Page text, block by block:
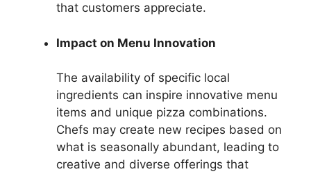
that customers appreciate.
Impact on Menu Innovation
The availability of specific local
ingredients can inspire innovative menu
items and unique pizza combinations.
Chefs may create new recipes based on
what is seasonally abundant, leading to
creative and diverse offerings that